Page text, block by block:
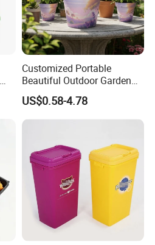
Customized Portable
Beautiful Outdoor Garden
Pots and Planting
Containers
US$0.58-4.78